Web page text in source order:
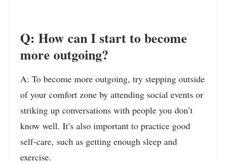
Q: How can I start to become
more outgoing?
A: To become more outgoing, try stepping outside
of your comfort zone by attending social events or
striking up conversations with people you don’t
know well. It’s also important to practice good
self-care, such as getting enough sleep and
exercise.